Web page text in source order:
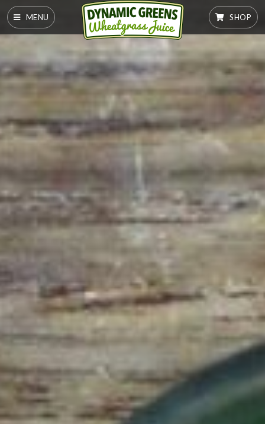
MENU SHOP